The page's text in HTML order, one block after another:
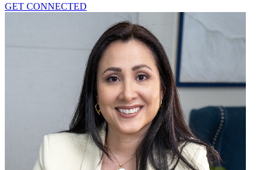
GET CONNECTED